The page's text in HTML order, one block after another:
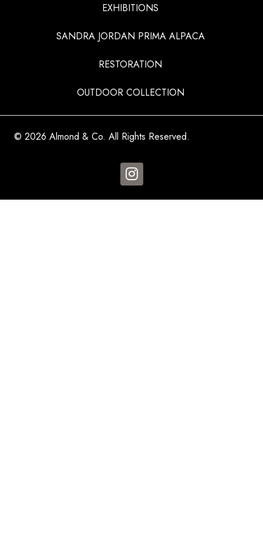
EXHIBITIONS
SANDRA JORDAN PRIMA ALPACA
RESTORATION
OUTDOOR COLLECTION
© 2026 Almond & Co. All Rights Reserved.